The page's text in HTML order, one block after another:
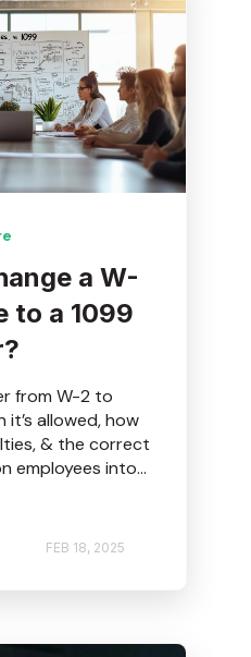
a W-
to a 1099
from W-2 to
it’s allowed, how
& the correct
employees into...
FEB 18, 2025